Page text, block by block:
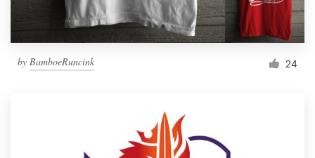
by BamboeRuncink 24